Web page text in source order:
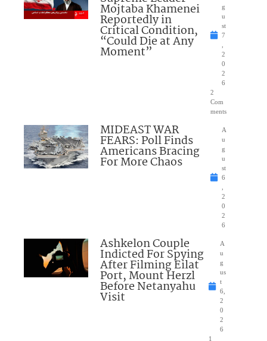
Mojtaba Khamenei
Reportedly in
Critical Condition,
“Could Die at Any
Moment”
g
u
st
7
2
0
2
6
2
Com
ments
MIDEAST WAR
FEARS: Poll Finds
Americans Bracing
For More Chaos
A
u
g
u
st
6
2
0
2
6
Ashkelon Couple
Indicted For Spying
After Filming Eilat
Port, Mount Herzl
Before Netanyahu
Visit
A
u
g
us
t
6,
2
0
2
6
1